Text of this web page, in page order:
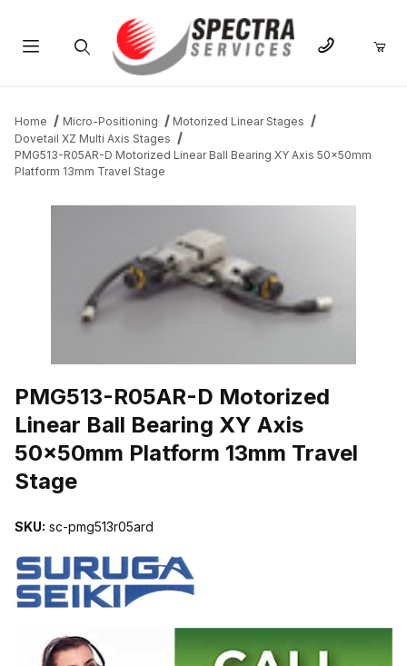
Home Micro-Positioning
Motorized Linear Stages
Dovetail XZ Multi Axis Stages
PMG513-R05AR-D Motorized Linear Ball Bearing XY Axis 50x50mm
Platform 13mm Travel Stage
PMG513-R05AR-D Motorized
Linear Ball Bearing XY Axis
50x50mm Platform 13mm Travel
Stage
SKU: sc-pmg513r05ard